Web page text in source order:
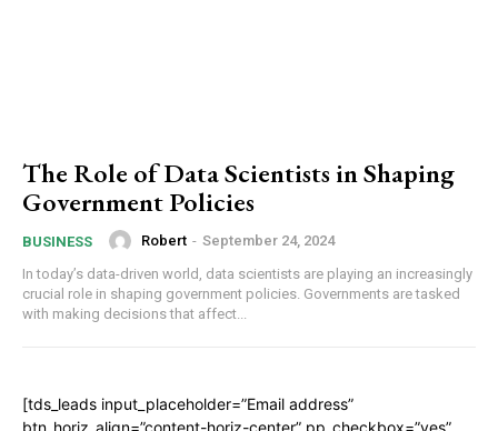
The Role of Data Scientists in Shaping
Government Policies
BUSINESS Robert - September 24, 2024
In today’s data-driven world, data scientists are playing an increasingly
crucial role in shaping government policies. Governments are tasked
with making decisions that affect...
[tds_leads input_placeholder=”Email address”
btn_horiz_align=”content-horiz-center” pp_checkbox=”yes”